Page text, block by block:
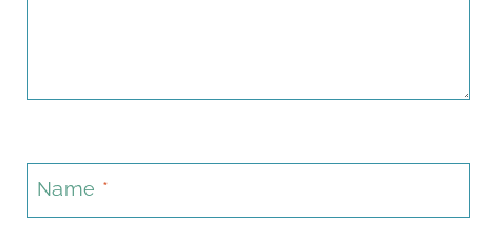
Name *